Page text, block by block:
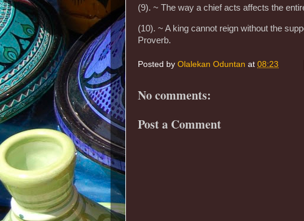
(9). ~ The way a chief acts affects the
(10). ~ A king cannot reign without the
Proverb.
Posted by Olalekan Oduntan at 08:23
No comments:
Post a Comment